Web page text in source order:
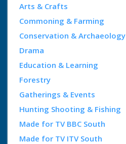
Arts & Crafts
Commoning & Farming
Conservation & Archaeology
Drama
Education & Learning
Forestry
Gatherings & Events
Hunting Shooting & Fishing
Made for TV BBC South
Made for TV ITV South